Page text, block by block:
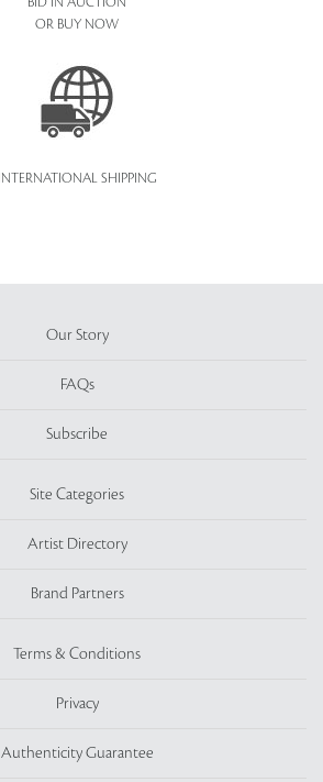
OR BUY NOW
INTERNATIONAL SHIPPING
Our Story
FAQs
Subscribe
Site Categories
Artist Directory
Brand Partners
Terms & Conditions
Privacy
Authenticity Guarantee